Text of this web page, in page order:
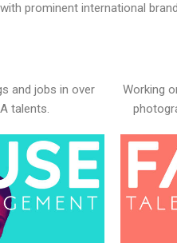
prominent international
and jobs in over
talents.
Working